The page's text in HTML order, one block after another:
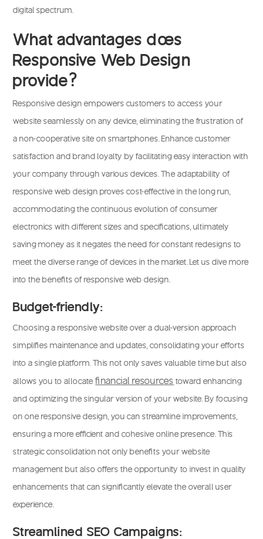
digital spectrum.
What advantages does
Responsive Web Design
provide?
Responsive design empowers customers to access your
website seamlessly on any device, eliminating the frustration of
a non-cooperative site on smartphones. Enhance customer
satisfaction and brand loyalty by facilitating easy interaction with
your company through various devices. The adaptability of
responsive web design proves cost-effective in the long run,
accommodating the continuous evolution of consumer
electronics with different sizes and specifications, ultimately
saving money as it negates the need for constant redesigns to
meet the diverse range of devices in the market. Let us dive more
into the benefits of responsive web design.
Budget-friendly:
Choosing a responsive website over a dual-version approach
simplifies maintenance and updates, consolidating your efforts
into a single platform. This not only saves valuable time but also
allows you to allocatefinancial resources toward enhancing
and optimizing the singular version of your website. By focusing
on one responsive design, you can streamline improvements,
ensuring a more efficient and cohesive online presence. This
strategic consolidation not only benefits your website
management but also offers the opportunity to invest in quality
enhancements that can significantly elevate the overall user
experience.
Streamlined SEO Campaigns: